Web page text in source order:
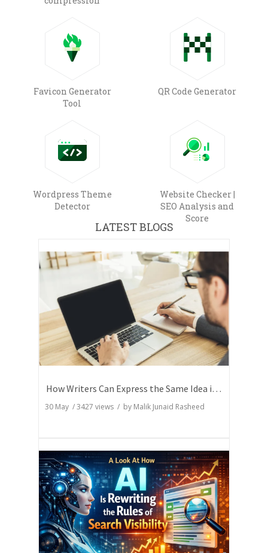
Favicon Generator
Tool
QR Code Generator
Wordpress Theme
Detector
Website Checker |
SEO Analysis and
Score
LATEST BLOGS
How Writers Can Express the Same Idea in Better Words?
30 May /3427 views / by Malik Junaid Rasheed